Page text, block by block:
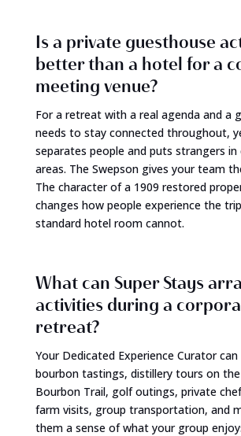
Is a private guesthouse
better than a hotel for a
meeting venue?
For a retreat with a real agenda and a
needs to stay connected throughout,
separates people and puts strangers
areas. The Swepson gives your team
The character of a 1909 restored
changes how people experience the
standard hotel room cannot.
What can Super Stays
activities during a
retreat?
Your Dedicated Experience Curator
bourbon tastings, distillery tours on
Bourbon Trail, golf outings, private
farm visits, group transportation, and
them a sense of what your group